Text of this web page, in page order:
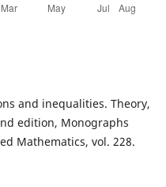
and inequalities. Theory,
edition, Monographs
Mathematics, vol. 228.